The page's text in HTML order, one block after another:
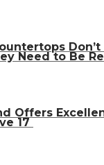
Need to Be
Offers
17